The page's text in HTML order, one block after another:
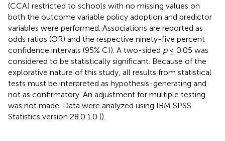
(CCA) restricted to schools with no missing values on
both the outcome variable policy adoption and predictor
variables were performed. Associations are reported as
odds ratios (OR) and the respective ninety-five percent
confidence intervals (95% CI). A two-sided p≤ 0.05 was
considered to be statistically significant. Because of the
explorative nature of this study, all results from statistical
tests must be interpreted as hypothesis-generating and
not as confirmatory. An adjustment for multiple testing
was not made. Data were analyzed using IBM SPSS
Statistics version 28.0.1.0 ().